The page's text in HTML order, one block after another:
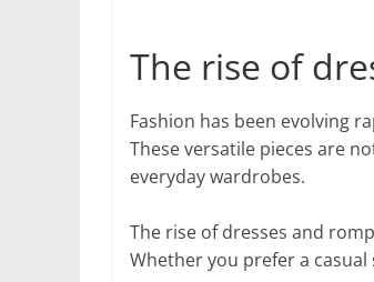
The rise of
Fashion has been evolving
These versatile pieces are
everyday wardrobes.
The rise of dresses and
Whether you prefer a